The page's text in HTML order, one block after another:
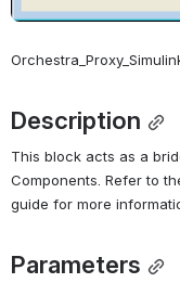
Description
This block acts as a
Components. Refer to
guide for more
Parameters